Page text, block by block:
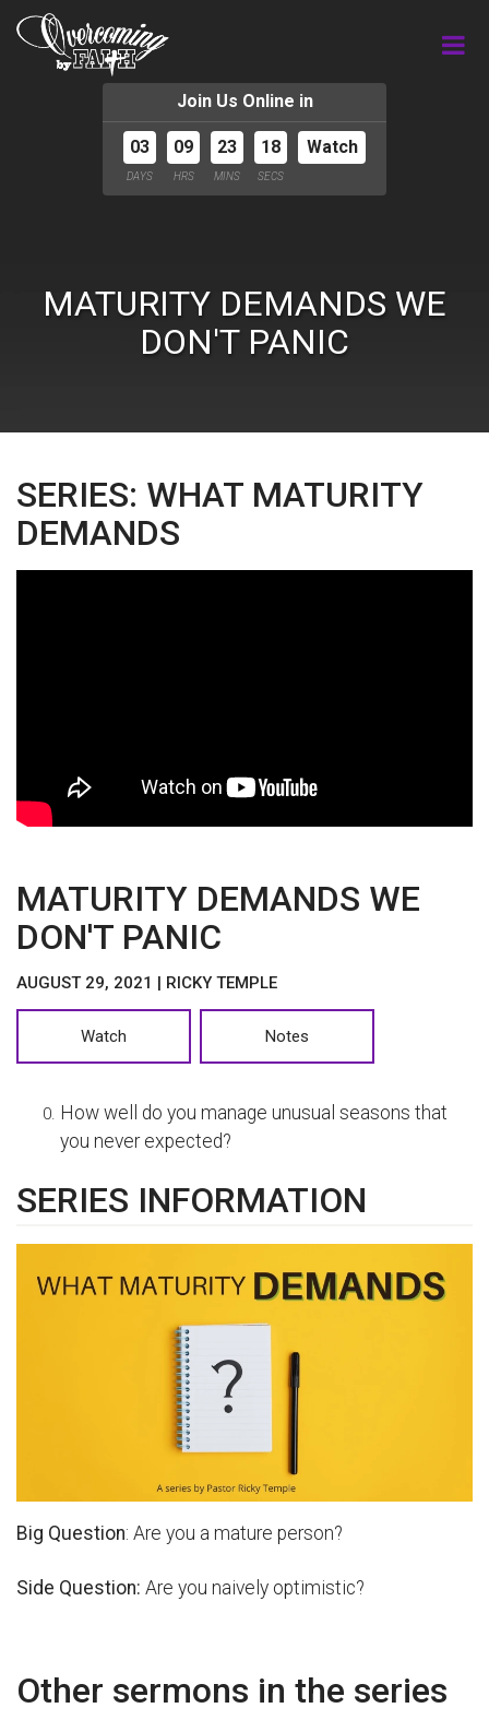
Join Us Online in
03
DAYS
09
HRS
23
MINS
18
SECS
Watch
MATURITY DEMANDS WE
DON'T PANIC
SERIES: WHAT MATURITY
DEMANDS
MATURITY DEMANDS WE
DON'T PANIC
AUGUST 29, 2021 | RICKY TEMPLE
Watch Notes
How well do you manage unusual seasons that
you never expected?
SERIES INFORMATION
Big Question: Are you a mature person?
Side Question: Are you naively optimistic?
Other sermons in the series